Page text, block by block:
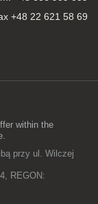
+48 22 621 58 69
within the
przy ul. Wilczej
REGON: